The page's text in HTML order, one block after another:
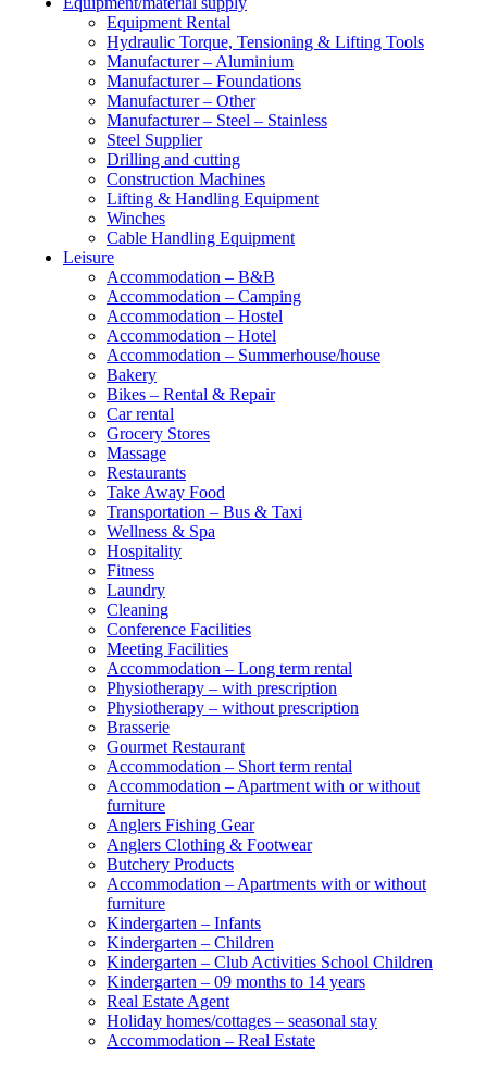
Equipment Rental
Hydraulic Torque, Tensioning & Lifting Tools
Manufacturer – Aluminium
Manufacturer – Foundations
Manufacturer – Other
Manufacturer – Steel – Stainless
Steel Supplier
Drilling and cutting
Construction Machines
Lifting & Handling Equipment
Winches
Cable Handling Equipment
Leisure
Accommodation – B&B
Accommodation – Camping
Accommodation – Hostel
Accommodation – Hotel
Accommodation – Summerhouse/house
Bakery
Bikes – Rental & Repair
Car rental
Grocery Stores
Massage
Restaurants
Take Away Food
Transportation – Bus & Taxi
Wellness & Spa
Hospitality
Fitness
Laundry
Cleaning
Conference Facilities
Meeting Facilities
Accommodation – Long term rental
Physiotherapy – with prescription
Physiotherapy – without prescription
Brasserie
Gourmet Restaurant
Accommodation – Short term rental
Accommodation – Apartment with or without
furniture
Anglers Fishing Gear
Anglers Clothing & Footwear
Butchery Products
Accommodation – Apartments with or without
furniture
Kindergarten – Infants
Kindergarten – Children
Kindergarten – Club Activities School Children
Kindergarten – 09 months to 14 years
Real Estate Agent
Holiday homes/cottages – seasonal stay
Accommodation – Real Estate